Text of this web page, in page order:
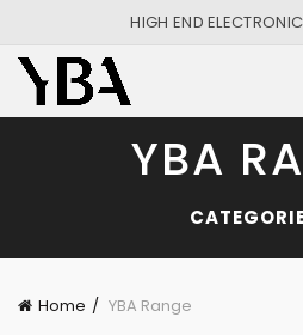
HIGH END
YBA
Home YBA Range